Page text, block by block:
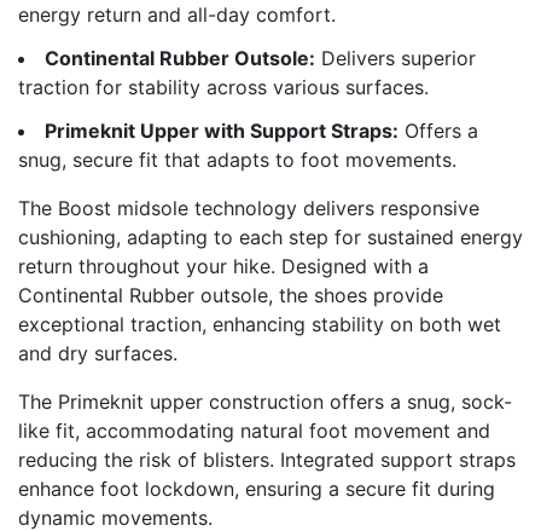
energy return and all-day comfort.
Continental Rubber Outsole: Delivers superior
traction for stability across various surfaces.
Primeknit Upper with Support Straps: Offers a
snug, secure fit that adapts to foot movements.
The Boost midsole technology delivers responsive
cushioning, adapting to each step for sustained energy
return throughout your hike. Designed with a
Continental Rubber outsole, the shoes provide
exceptional traction, enhancing stability on both wet
and dry surfaces.
The Primeknit upper construction offers a snug, sock-
like fit, accommodating natural foot movement and
reducing the risk of blisters. Integrated support straps
enhance foot lockdown, ensuring a secure fit during
dynamic movements.